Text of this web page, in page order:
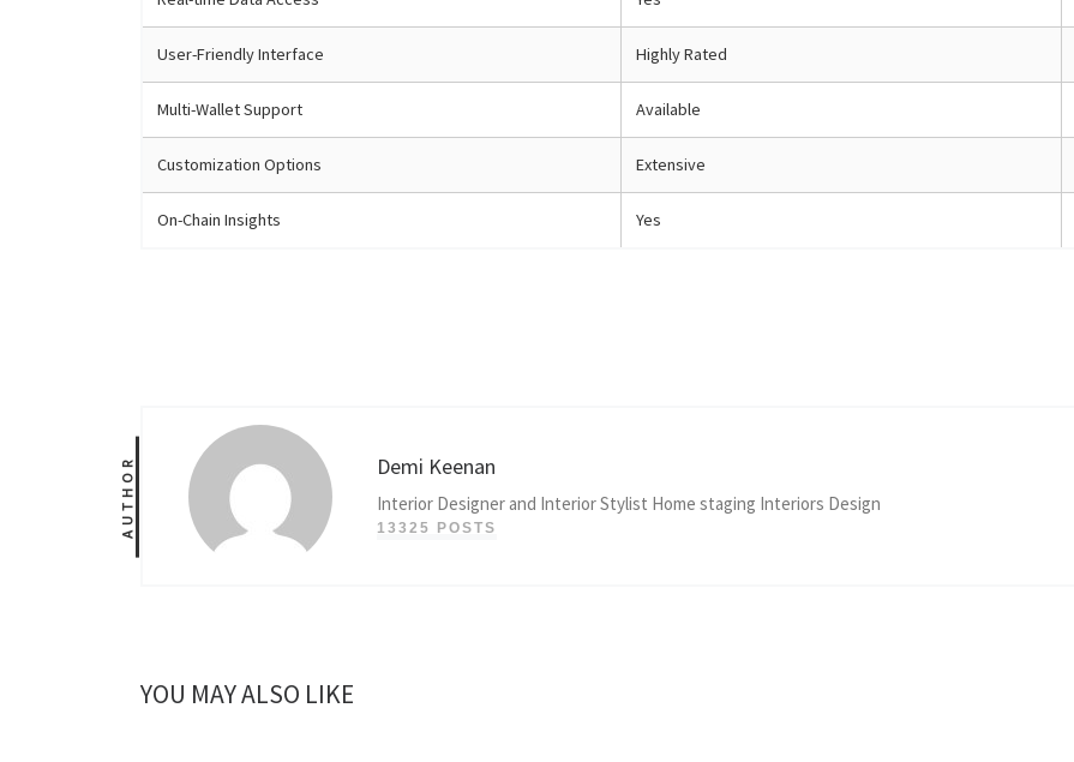
User-Friendly Interface Highly Rated
Multi-Wallet Support Available
Customization Options Extensive
On-Chain Insights Yes
AUTHOR Demi Keenan
Interior Designer and Interior Stylist Home staging Interiors Design
13325 POSTS
YOU MAY ALSO LIKE